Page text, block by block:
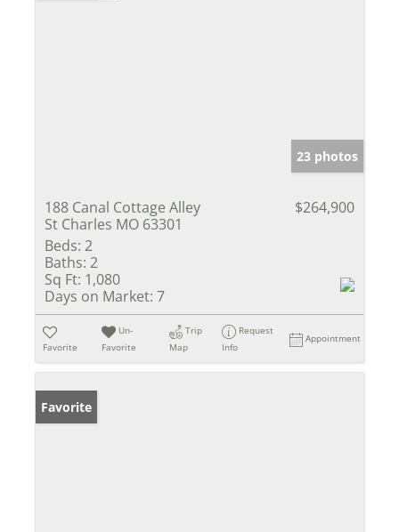
23 photos
188 Canal Cottage Alley
St Charles MO 63301
$264,900
Beds: 2
Baths: 2
Sq Ft: 1,080
Days on Market: 7
Favorite
Un-
Favorite
Trip
Map
Request
Info
Appointment
Favorite